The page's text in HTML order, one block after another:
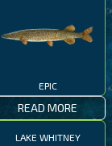
EPIC
READ MORE
LAKE WHITNEY